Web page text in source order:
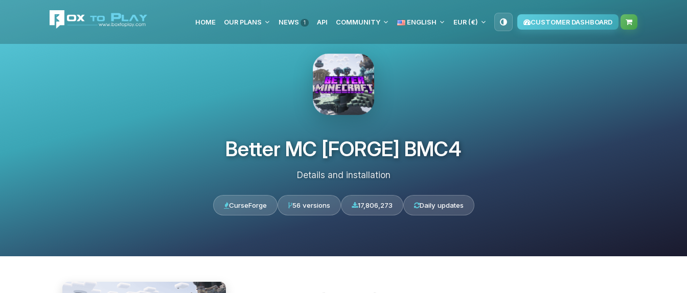
HOME OUR PLANS NEWS 1 API COMMUNITY ENGLISH EUR (€) CUSTOMER DASHBOARD
Better MC [FORGE] BMC4
Details and installation
CurseForge 56 versions 17,806,273 Daily updates